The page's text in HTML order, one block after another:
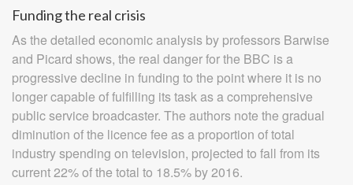
Funding the real crisis
As the detailed economic analysis by professors Barwise
and Picard shows, the real danger for the BBC is a
progressive decline in funding to the point where it is no
longer capable of fulfilling its task as a comprehensive
public service broadcaster. The authors note the gradual
diminution of the licence fee as a proportion of total
industry spending on television, projected to fall from its
current 22% of the total to 18.5% by 2016.